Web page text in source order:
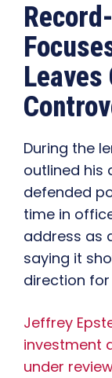
Leaves
During the
outlined his
defended
time in
address as
saying it
direction
Jeffrey
investment
under